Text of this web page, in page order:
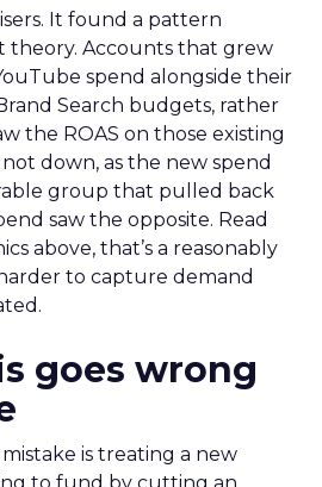
It found a pattern
theory. Accounts that grew
spend alongside their
Search budgets, rather
the ROAS on those existing
down, as the new spend
group that pulled back
saw the opposite. Read
above, that’s a reasonably
to capture demand
goes wrong
is treating a new